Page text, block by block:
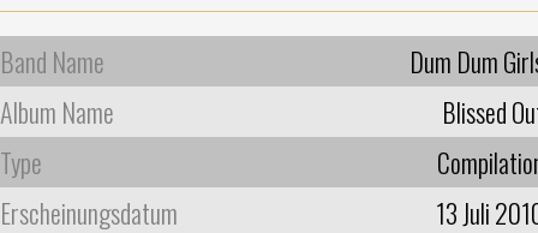
Band Name
Dum Dum
Album Name
Blissed
Type
Erscheinungsdatum
13 Juli